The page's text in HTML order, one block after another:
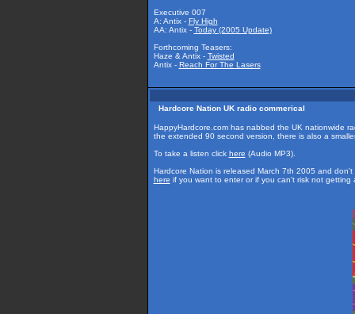
Executive 007
A: Antix - Fly High
AA: Antix - Today (2005 Update)
Forthcoming Teasers:
Haze & Antix - Twisted
Antix - Reach For The Lasers
Hardcore Nation UK radio commerical
HappyHardcore.com has nabbed the UK nationwide
the extended 90 second version, there is also a
To take a listen click here (Audio MP3).
Hardcore Nation is released March 7th 2005 and
here if you want to enter or if you can't risk not